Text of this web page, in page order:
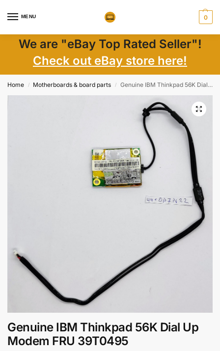
MENU 0
We are "eBay Top Rated Seller"!
Check out eBay store here!
Home / Motherboards & board parts / Genuine IBM Thinkpad 56K Dial Up Modem FRU 39T0495
Genuine IBM Thinkpad 56K Dial Up
Modem FRU 39T0495